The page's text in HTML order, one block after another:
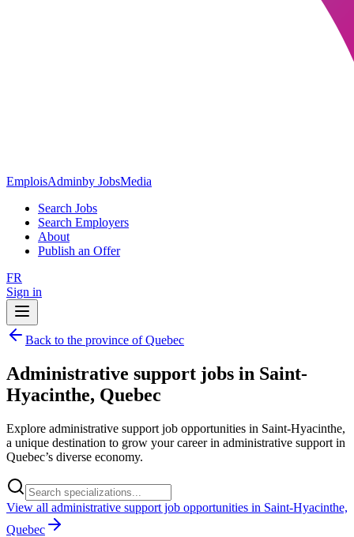
EmploisAdminby JobsMedia
Search Jobs
Search Employers
About
Publish an Offer
FR
Sign in
Back to the province of Quebec
Administrative support jobs in Saint-
Hyacinthe, Quebec
Explore administrative support job opportunities in Saint-Hyacinthe,
a unique destination to grow your career in administrative support in
Quebec’s diverse economy.
View all administrative support job opportunities in Saint-Hyacinthe,
Quebec